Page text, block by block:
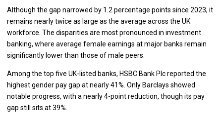
Although the gap narrowed by 1.2 percentage points since 2023, it
remains nearly twice as large as the average across the UK
workforce. The disparities are most pronounced in investment
banking, where average female earnings at major banks remain
significantly lower than those of male peers.
Among the top five UK-listed banks, HSBC Bank Plc reported the
highest gender pay gap at nearly 41%. Only Barclays showed
notable progress, with a nearly 4-point reduction, though its pay
gap still sits at 39%.